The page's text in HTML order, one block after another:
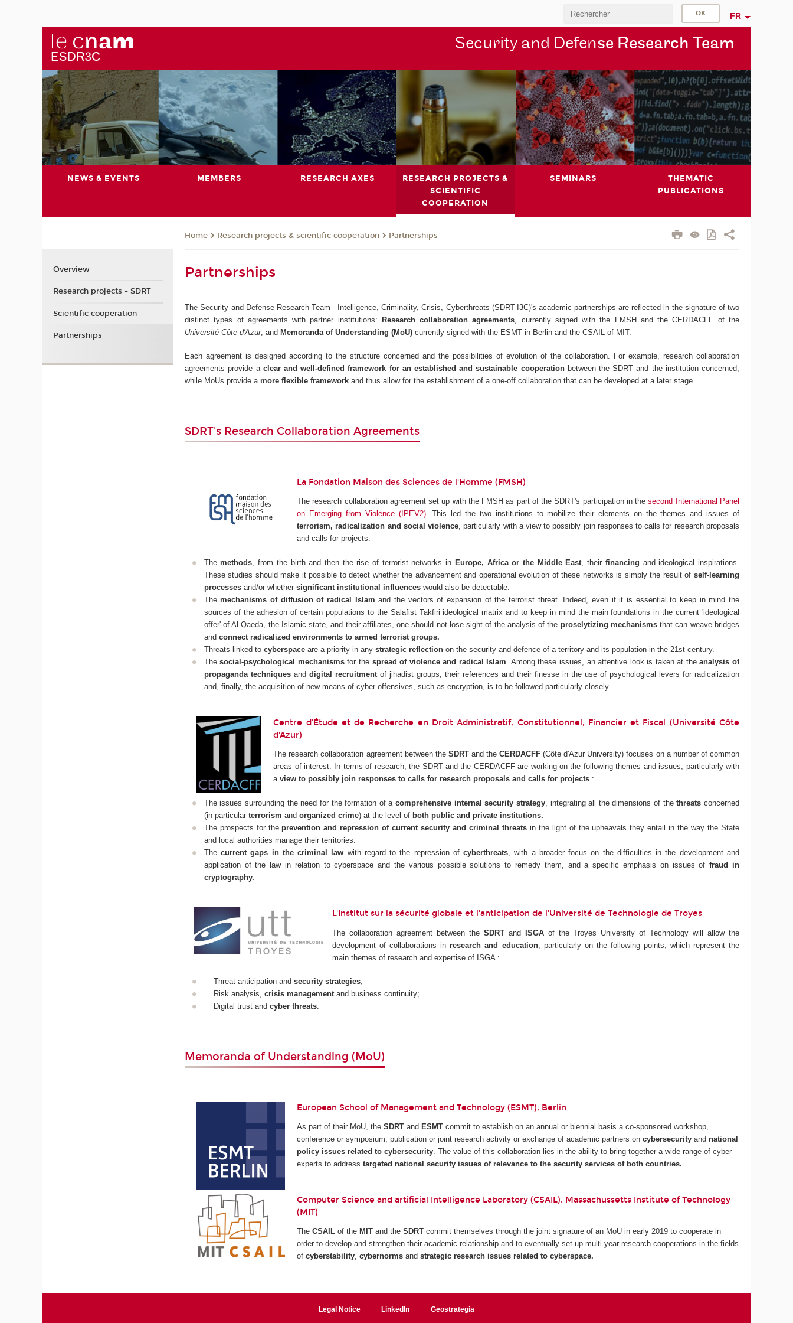
FR
Security and Defense Research Team
NEWS & EVENTS MEMBERS RESEARCH AXES
RESEARCH PROJECTS &
SCIENTIFIC
COOPERATION
SEMINARS
THEMATIC
PUBLICATIONS
Home Research projects & scientific cooperation Partnerships
Partnerships
The Security and Defense Research Team - Intelligence, Criminality, Crisis, Cyberthreats (SDRT-I3C)'s academic partnerships are reflected in the signature of two
distinct types of agreements with partner institutions:
Research collaboration agreements , currently signed with the FMSH and the CERDACFF of the
Université Côte d'Azur, and Memoranda of Understanding (MoU) currently signed with the ESMT in Berlin and the CSAIL of MIT.
Each agreement is designed according to the structure concerned and the possibilities of evolution of the collaboration. For example, research collaboration
agreements provide a clear and well-defined framework for an established and sustainable cooperationbetween the SDRT and the institution concerned,
while MoUs provide amore flexible framework and thus allow for the establishment of a one-off collaboration that can be developed at a later stage.
SDRT's Research Collaboration Agreements
La Fondation Maison des Sciences de l'Homme (FMSH)
The research collaboration agreement set up with the FMSH as part of the SDRT's participation in thesecond International Panel
on Emerging from Violence (IPEV2). This led the two institutions to mobilize their elements on the themes and issues of
terrorism, radicalization and social violence, particularly with a view to possibly join responses to calls for research proposals
and calls for projects.
Themethods , from the birth and then the rise of terrorist networks in Europe, Africa or the Middle East , their financing and ideological inspirations.
These studies should make it possible to detect whether the advancement and operational evolution of these networks is simply the result of self-learning
processesand/or whether significant institutional influenceswould also be detectable.
Themechanisms of diffusion of radical Islam and the vectors of expansion of the terrorist threat. Indeed, even if it is essential to keep in mind the
sources of the adhesion of certain populations to the Salafist Takfiri ideological matrix and to keep in mind the main foundations in the current 'ideological
offer' of Al Qaeda, the Islamic state, and their affiliates, one should not lose sight of the analysis of the proselytizing mechanismsthat can weave bridges
and connect radicalized environments to armed terrorist groups.
Threats linked to cyberspace are a priority in any strategic reflectionon the security and defence of a territory and its population in the 21st century.
Thesocial-psychological mechanismsfor the spread of violence and radical Islam . Among these issues, an attentive look is taken at theanalysis of
propaganda techniques anddigital recruitmentof jihadist groups, their references and their finesse in the use of psychological levers for radicalization
and, finally, the acquisition of new means of cyber-offensives, such as encryption, is to be followed particularly closely.
Centre d'Étude et de Recherche en Droit Administratif, Constitutionnel, Financier et Fiscal (Université Côte
d'Azur)
The research collaboration agreement between the SDRT and theCERDACFF(Côte d'Azur University) focuses on a number of common
areas of interest. In terms of research, the SDRT and the CERDACFF are working on the following themes and issues, particularly with
aview to possibly join responses to calls for research proposals and calls for projects :
The issues surrounding the need for the formation of acomprehensive internal security strategy, integrating all the dimensions of thethreats concerned
(in particular terrorism and organized crime) at the level of both public and private institutions.
The prospects for theprevention and repression of current security and criminal threatsin the light of the upheavals they entail in the way the State
and local authorities manage their territories.
The current gaps in the criminal law with regard to the repression ofcyberthreats , with a broader focus on the difficulties in the development and
application of the law in relation to cyberspace and the various possible solutions to remedy them, and a specific emphasis on issues offraud in
cryptography.
L'Institut sur la sécurité globale et l'anticipation de l'Université de Technologie de Troyes
The collaboration agreement between theSDRT and ISGA of the Troyes University of Technology will allow the
development of collaborations inresearch and education, particularly on the following points, which represent the
main themes of research and expertise of ISGA :
Threat anticipation and security strategies;
Risk analysis, crisis managementand business continuity;
Digital trust and cyber threats.
Memoranda of Understanding (MoU)
European School of Management and Technology (ESMT), Berlin
As part of their MoU, theSDRT andESMTcommit to establish on an annual or biennial basis a co-sponsored workshop,
conference or symposium, publication or joint research activity or exchange of academic partners oncybersecurityandnational
policy issues related to cybersecurity . The value of this collaboration lies in the ability to bring together a wide range of cyber
experts to addresstargeted national security issues of relevance to the security services of both countries.
Computer Science and artificial Intelligence Laboratory (CSAIL), Massachussetts Institute of Technology
(MIT)
TheCSAILof the MITand theSDRT commit themselves through the joint signature of an MoU in early 2019 to cooperate in
order to develop and strengthen their academic relationship and to eventually set up multi-year research cooperations in the fields
ofcyberstability,cybernormsandstrategic research issues related to cyberspace.
Overview
Research projects - SDRT
Scientific cooperation
Partnerships
Legal Notice LinkedIn Geostrategia